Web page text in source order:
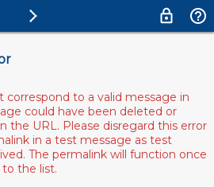
correspond to a valid message in
could have been deleted or
the URL. Please disregard this error
in a test message as test
The permalink will function once
the list.